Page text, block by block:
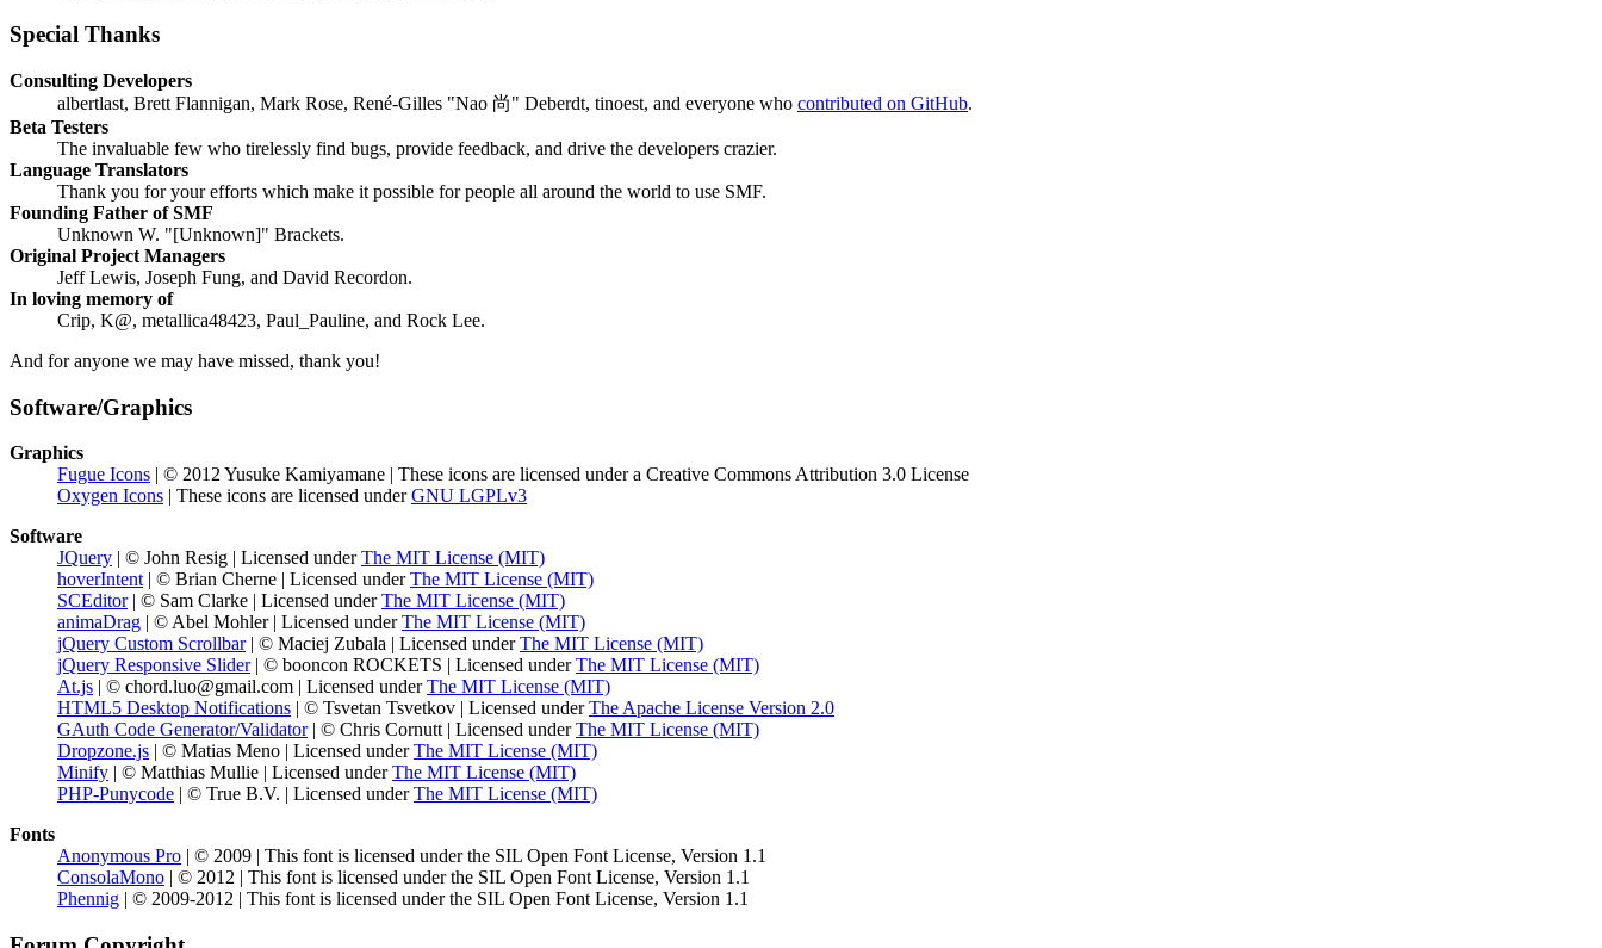
Special Thanks
Consulting Developers
albertlast, Brett Flannigan, Mark Rose, René-Gilles "Nao 尚" Deberdt, tinoest, and everyone who contributed on GitHub.
Beta Testers
The invaluable few who tirelessly find bugs, provide feedback, and drive the developers crazier.
Language Translators
Thank you for your efforts which make it possible for people all around the world to use SMF.
Founding Father of SMF
Unknown W. "[Unknown]" Brackets.
Original Project Managers
Jeff Lewis, Joseph Fung, and David Recordon.
In loving memory of
Crip, K@, metallica48423, Paul_Pauline, and Rock Lee.
And for anyone we may have missed, thank you!
Software/Graphics
Graphics
Fugue Icons | © 2012 Yusuke Kamiyamane | These icons are licensed under a Creative Commons Attribution 3.0 License
Oxygen Icons | These icons are licensed underGNU LGPLv3
Software
JQuery | © John Resig | Licensed underThe MIT License (MIT)
hoverIntent| © Brian Cherne | Licensed underThe MIT License (MIT)
SCEditor| © Sam Clarke | Licensed underThe MIT License (MIT)
animaDrag | © Abel Mohler | Licensed underThe MIT License (MIT)
jQuery Custom Scrollbar| © Maciej Zubala | Licensed underThe MIT License (MIT)
jQuery Responsive Slider| © booncon ROCKETS | Licensed underThe MIT License (MIT)
At.js | © chord.luo@gmail.com | Licensed underThe MIT License (MIT)
HTML5 Desktop Notifications | © Tsvetan Tsvetkov | Licensed underThe Apache License Version 2.0
GAuth Code Generator/Validator| © Chris Cornutt | Licensed underThe MIT License (MIT)
Dropzone.js | © Matias Meno | Licensed underThe MIT License (MIT)
Minify | © Matthias Mullie | Licensed underThe MIT License (MIT)
PHP-Punycode | © True B.V. | Licensed underThe MIT License (MIT)
Fonts
Anonymous Pro | © 2009 | This font is licensed under the SIL Open Font License, Version 1.1
ConsolaMono | © 2012 | This font is licensed under the SIL Open Font License, Version 1.1
Phennig | © 2009-2012 | This font is licensed under the SIL Open Font License, Version 1.1